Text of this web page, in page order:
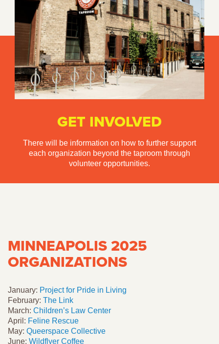
GET INVOLVED
There will be information on how to further support
each organization beyond the taproom through
volunteer opportunities.
MINNEAPOLIS 2025
ORGANIZATIONS
January: Project for Pride in Living
February: The Link
March: Children’s Law Center
April: Feline Rescue
May: Queerspace Collective
June: Wildflyer Coffee